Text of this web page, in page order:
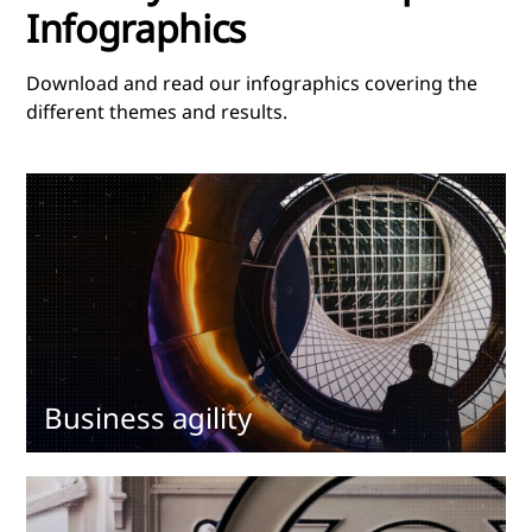
Infographics
Download and read our infographics covering the
different themes and results.
Business agility